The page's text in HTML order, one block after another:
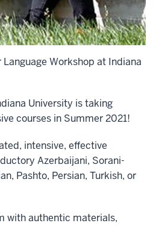
Workshop at Indiana
University is taking
courses in Summer 2021!
intensive, effective
Azerbaijani, Sorani-
Pashto, Persian, Turkish, or
with authentic materials,